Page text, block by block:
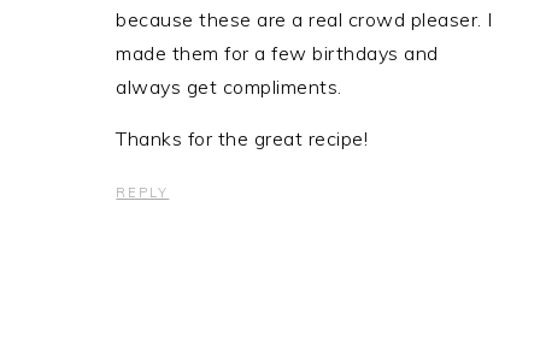
because these are a real crowd pleaser. I
made them for a few birthdays and
always get compliments.
Thanks for the great recipe!
REPLY